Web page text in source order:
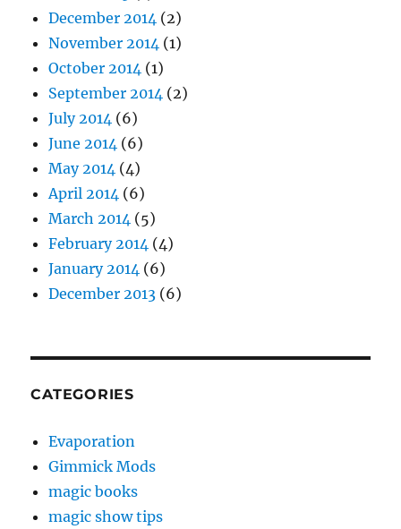
December 2014 (2)
November 2014 (1)
October 2014 (1)
September 2014 (2)
July 2014 (6)
June 2014 (6)
May 2014 (4)
April 2014 (6)
March 2014 (5)
February 2014 (4)
January 2014 (6)
December 2013 (6)
CATEGORIES
Evaporation
Gimmick Mods
magic books
magic show tips